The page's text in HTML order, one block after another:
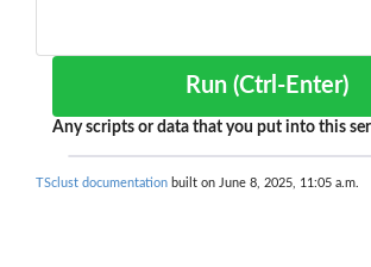
Run (Ctrl-Enter)
Any scripts or data that you put into this
TSclust documentation built on June 8, 2025, 11:05 a.m.